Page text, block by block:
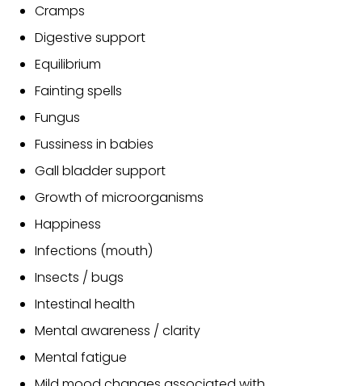
Cramps
Digestive support
Equilibrium
Fainting spells
Fungus
Fussiness in babies
Gall bladder support
Growth of microorganisms
Happiness
Infections (mouth)
Insects / bugs
Intestinal health
Mental awareness / clarity
Mental fatigue